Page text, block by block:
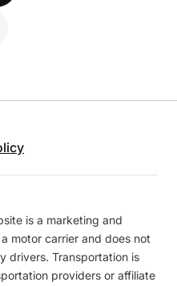
is a marketing and
motor carrier and does not
drivers. Transportation is
providers or affiliate